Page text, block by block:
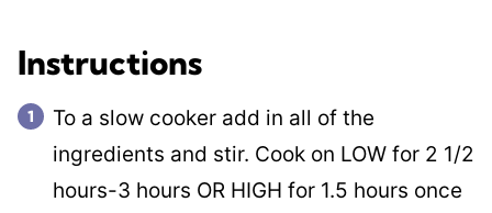
Instructions
To a slow cooker add in all of the
ingredients and stir. Cook on LOW for 2 1/2
hours-3 hours OR HIGH for 1.5 hours once